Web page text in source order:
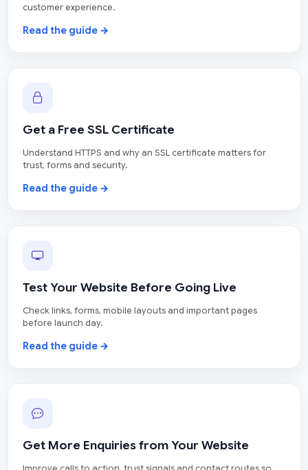
customer experience.
Read the guide →
Get a Free SSL Certificate
Understand HTTPS and why an SSL certificate matters for
trust, forms and security.
Read the guide →
Test Your Website Before Going Live
Check links, forms, mobile layouts and important pages
before launch day.
Read the guide →
Get More Enquiries from Your Website